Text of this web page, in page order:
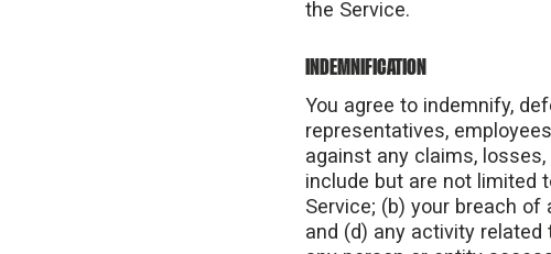
the Service.
INDEMNIFICATION
You agree to indemnify,
representatives,
against any claims,
include but are not limited
Service; (b) your breach
and (d) any activity